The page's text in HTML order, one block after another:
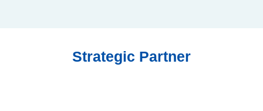
Strategic Partner